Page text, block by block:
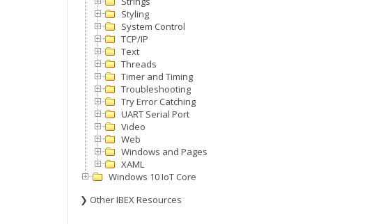
Styling
System Control
TCP/IP
Text
Threads
Timer and Timing
Troubleshooting
Try Error Catching
UART Serial Port
Video
Web
Windows and Pages
XAML
Windows 10 IoT Core
❯ Other IBEX Resources